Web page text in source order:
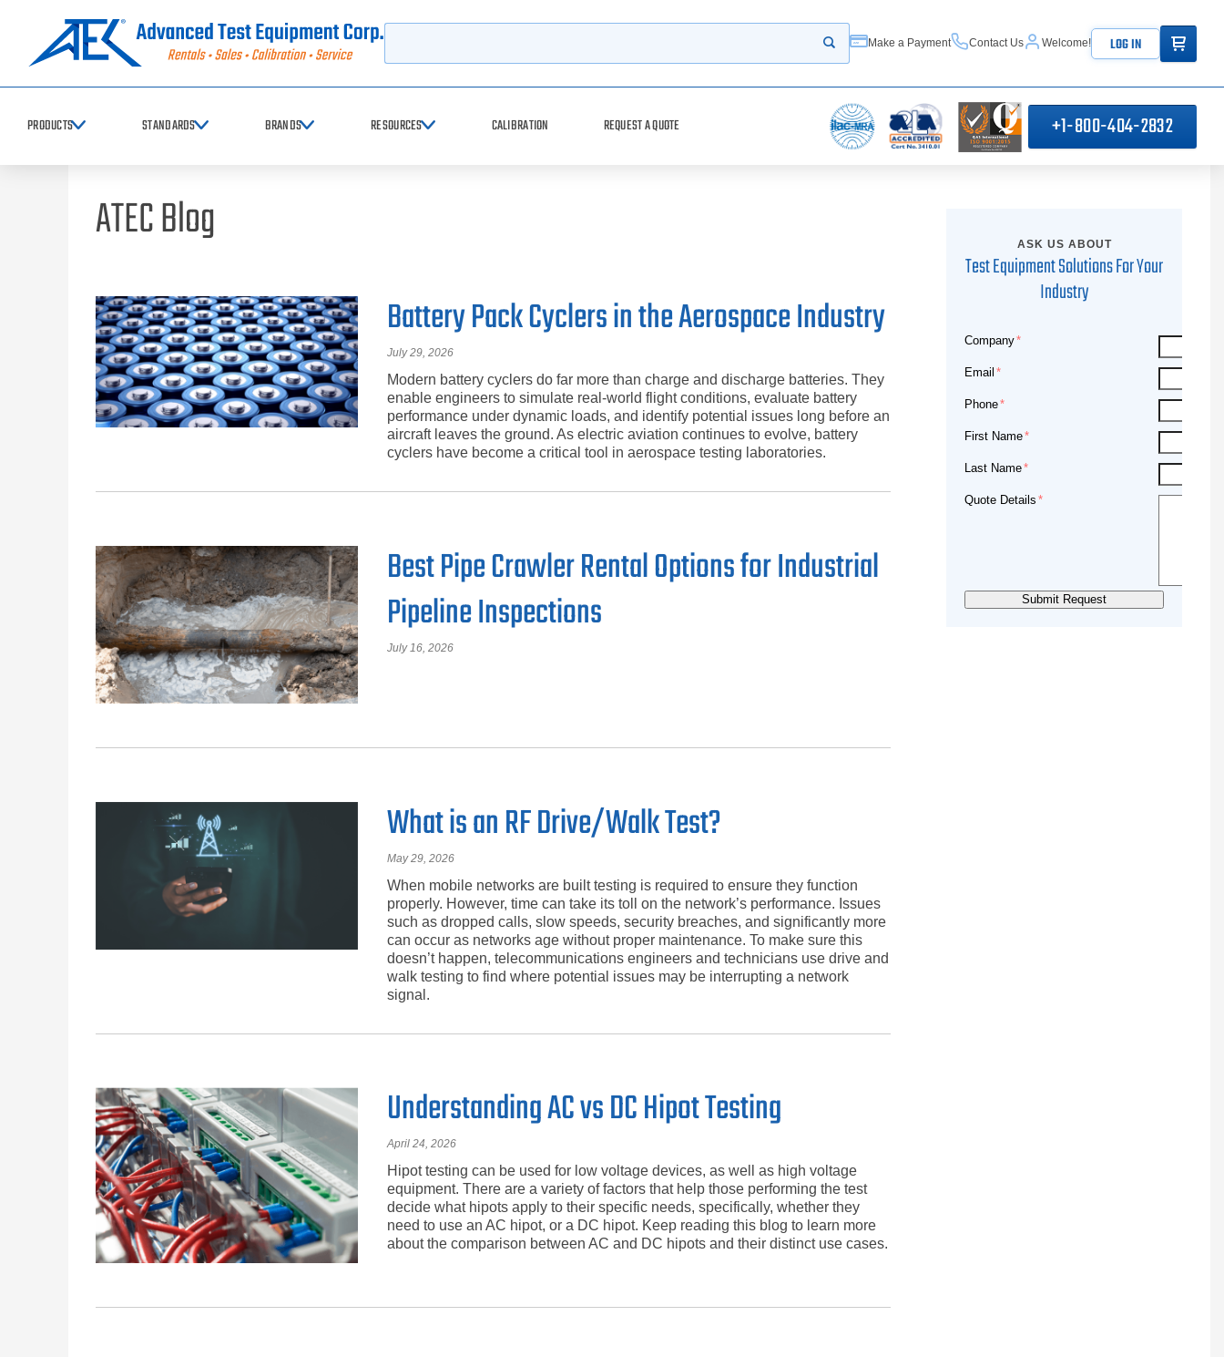
Start your search
Make a Payment Contact Us Welcome! LOG IN ITEMS IN
PRODUCTS STANDARDS BRANDS RESOURCES CALIBRATION REQUEST A QUOTE +1-800-404-2832
ATEC Blog
Battery Pack Cyclers in the Aerospace Industry
July 29, 2026
Modern battery cyclers do far more than charge and discharge batteries. They
enable engineers to simulate real-world flight conditions, evaluate battery
performance under dynamic loads, and identify potential issues long before an
aircraft leaves the ground. As electric aviation continues to evolve, battery
cyclers have become a critical tool in aerospace testing laboratories.
Best Pipe Crawler Rental Options for Industrial
Pipeline Inspections
July 16, 2026
What is an RF Drive/Walk Test?
May 29, 2026
When mobile networks are built testing is required to ensure they function
properly. However, time can take its toll on the network’s performance. Issues
such as dropped calls, slow speeds, security breaches, and significantly more
can occur as networks age without proper maintenance. To make sure this
doesn’t happen, telecommunications engineers and technicians use drive and
walk testing to find where potential issues may be interrupting a network
signal.
Understanding AC vs DC Hipot Testing
April 24, 2026
Hipot testing can be used for low voltage devices, as well as high voltage
equipment. There are a variety of factors that help those performing the test
decide what hipots apply to their specific needs, specifically, whether they
need to use an AC hipot, or a DC hipot. Keep reading this blog to learn more
about the comparison between AC and DC hipots and their distinct use cases.
ASK US ABOUT
Test Equipment Solutions For Your
Industry
Company
Email
Phone
First Name
Last Name
Quote Details